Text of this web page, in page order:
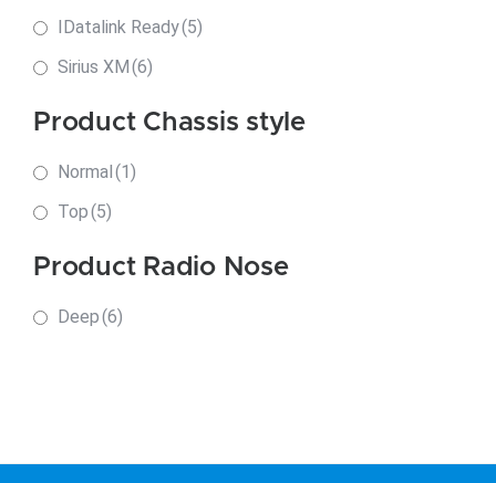
IDatalink Ready(5)
Sirius XM(6)
Product Chassis style
Normal(1)
Top(5)
Product Radio Nose
Deep(6)